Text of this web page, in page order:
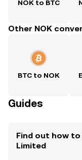
NOK to BTC
Other NOK
BTC to NOK
Guides
Find out how
Limited